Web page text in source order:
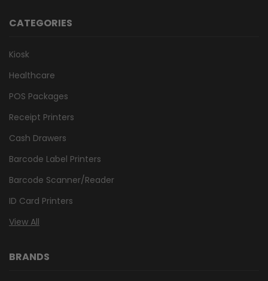
CATEGORIES
Kiosk
Healthcare
POS Packages
Receipt Printers
Cash Drawers
Barcode Label Printers
Barcode Scanner/Reader
ID Card Printers
View All
BRANDS